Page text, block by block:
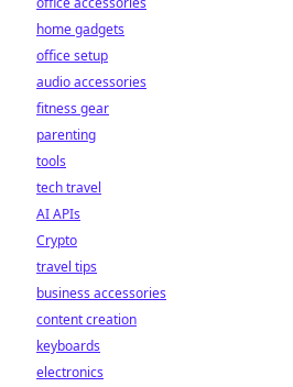
home gadgets
office setup
audio accessories
fitness gear
parenting
tools
tech travel
AI APIs
Crypto
travel tips
business accessories
content creation
keyboards
electronics